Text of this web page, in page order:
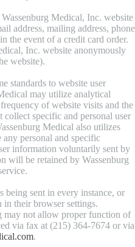
Medical, Inc. website
address, mailing address, phone
the event of a credit card order.
Inc. website anonymously
website).
standards to website user
may utilize analytical
of website visits and the
collect specific and personal user
Medical also utilizes
personal and specific
information voluntarily sent by
will be retained by Wassenburg
being sent in every instance, or
in their browser settings.
may not allow proper function of
via fax at (215) 364-7674 or via
.